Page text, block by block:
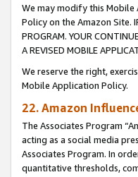
We may modify this Mobile
Policy on the Amazon Site. IF
PROGRAM. YOUR
A REVISED MOBILE
We reserve the right,
Mobile Application Policy.
22. Amazon
The Associates Program
acting as a social media
Associates Program. In
quantitative thresholds,